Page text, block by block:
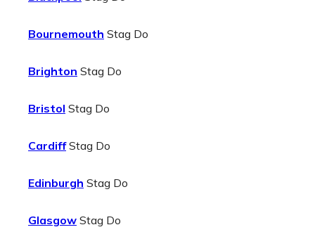
Bournemouth Stag Do
Brighton Stag Do
Bristol Stag Do
CardiffStag Do
Edinburgh Stag Do
Glasgow Stag Do